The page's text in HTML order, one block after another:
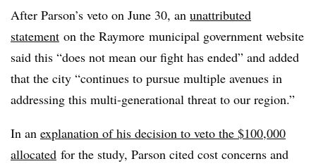
After Parson’s veto on June 30, an unattributed
statement on the Raymore municipal government website
said this “does not mean our fight has ended” and added
that the city “continues to pursue multiple avenues in
addressing this multi-generational threat to our region.”
In an explanation of his decision to veto the $100,000
allocated for the study, Parson cited cost concerns and